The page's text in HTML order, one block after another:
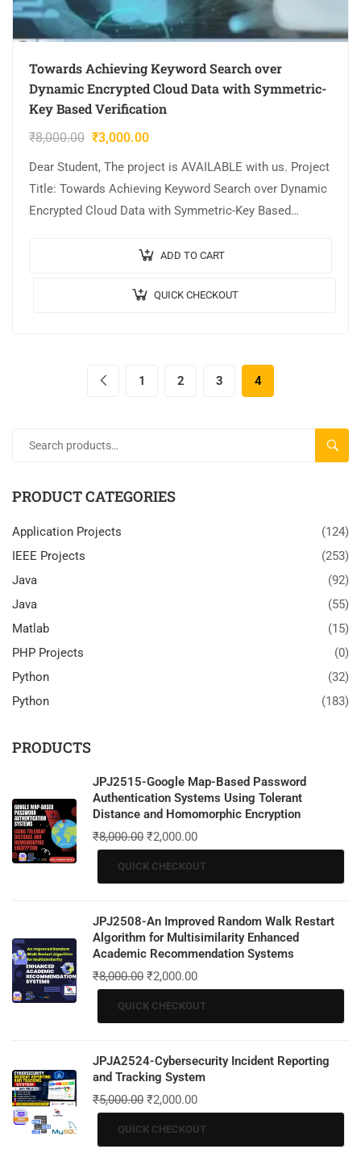
Towards Achieving Keyword Search over
Dynamic Encrypted Cloud Data with Symmetric-
Key Based Verification
₹8,000.00 ₹3,000.00
Dear Student, The project is AVAILABLE with us. Project
Title: Towards Achieving Keyword Search over Dynamic
Encrypted Cloud Data with Symmetric-Key Based
JAVA,MYSQL. Tool details:…ADD TO CART
QUICK CHECKOUT
1 2 3 4
PRODUCT CATEGORIES
Application Projects
(124)
IEEE Projects
(253)
Java
(92)
Java
(55)
Matlab
(15)
PHP Projects
(0)
Python
(32)
Python
(183)
PRODUCTS
JPJ2515-Google Map-Based Password
Authentication Systems Using Tolerant
Distance and Homomorphic Encryption
₹8,000.00 ₹2,000.00
QUICK CHECKOUT
JPJ2508-An Improved Random Walk Restart
Algorithm for Multisimilarity Enhanced
Academic Recommendation Systems
₹8,000.00 ₹2,000.00
QUICK CHECKOUT
JPJA2524-Cybersecurity Incident Reporting
and Tracking System
₹5,000.00 ₹2,000.00
QUICK CHECKOUT